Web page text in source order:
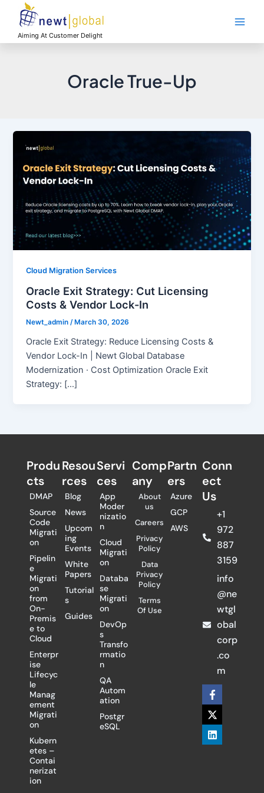
contentAiming At Customer Delight
Oracle True-Up
Cloud Migration Services
Oracle Exit Strategy: Cut Licensing
Costs & Vendor Lock-In
Newt_admin/ March 30, 2026
Oracle Exit Strategy: Reduce Licensing Costs &
Vendor Lock-In | Newt Global Database
Modernization · Cost Optimization Oracle Exit
Strategy: […]
Produ
cts
DMAP
Source
Code
Migrati
on
Pipelin
e
Migrati
on
from
On-
Premis
e to
Cloud
Enterpr
ise
Lifecyc
le
Manag
ement
Migrati
on
Kubern
etes –
Contai
nerizat
ion
Resou
rces
Blog
News
Upcom
ing
Events
White
Papers
Tutorial
s
Guides
Servi
ces
App
Moder
nizatio
n
Cloud
Migrati
on
Databa
se
Migrati
on
DevOp
s
Transfo
rmatio
n
QA
Autom
ation
Postgr
eSQL
Comp
any
About
us
Careers
Privacy
Policy
Data
Privacy
Policy
Terms
Of Use
Partn
ers​
Azure
GCP
AWS
Conn
ect
Us
+1
972
887
3159
info
@ne
wtgl
obal
corp
.co
m
F
a
c
e
b
o
X
-
t
w
i
t
L
i
n
k
e
d